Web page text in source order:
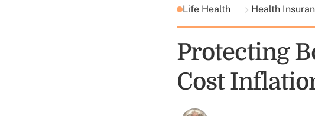
Life Health Health
Protecting
Cost